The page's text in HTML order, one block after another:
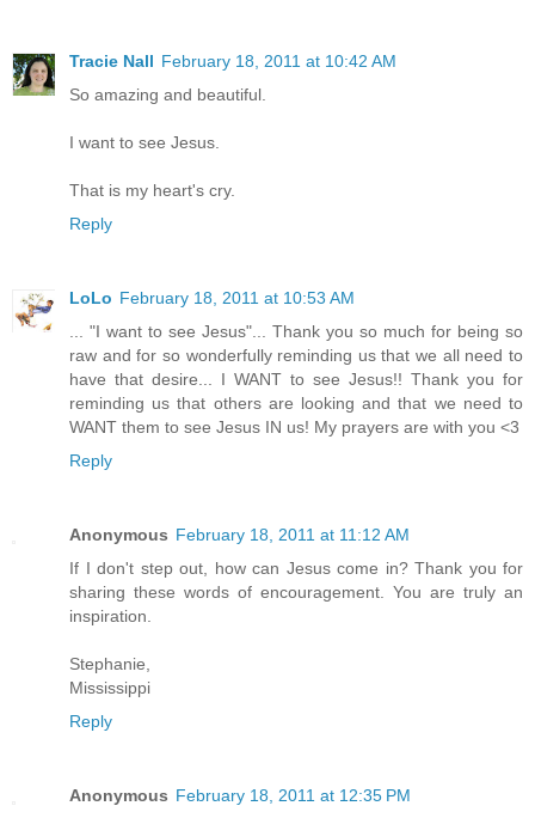
Tracie Nall February 18, 2011 at 10:42 AM
So amazing and beautiful.
I want to see Jesus.
That is my heart's cry.
Reply
LoLo February 18, 2011 at 10:53 AM
... "I want to see Jesus"... Thank you so much for being so
raw and for so wonderfully reminding us that we all need to
have that desire... I WANT to see Jesus!! Thank you for
reminding us that others are looking and that we need to
WANT them to see Jesus IN us! My prayers are with you <3
Reply
Anonymous February 18, 2011 at 11:12 AM
If I don't step out, how can Jesus come in? Thank you for
sharing these words of encouragement. You are truly an
inspiration.
Stephanie,
Mississippi
Reply
Anonymous February 18, 2011 at 12:35 PM